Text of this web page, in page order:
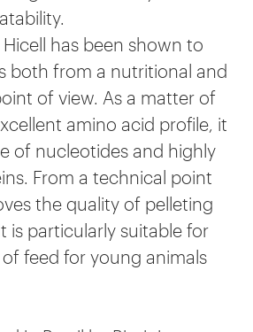
Hicell has been shown to
both from a nutritional and
of view. As a matter of
amino acid profile, it
of nucleotides and highly
From a technical point
the quality of pelleting
is particularly suitable for
feed for young animals